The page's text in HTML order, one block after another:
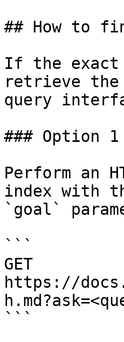
## How to
If the exact
retrieve the
query
### Option 1
Perform an
index with
`goal`
```
GET
https://
```